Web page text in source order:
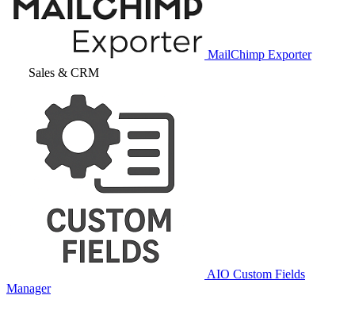
MailChimp Exporter
Sales & CRM
AIO Custom Fields
Manager